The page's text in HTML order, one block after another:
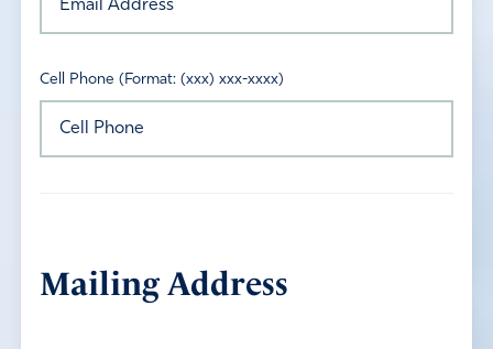
Cell Phone (Format: (xxx) xxx-xxxx)
Mailing Address